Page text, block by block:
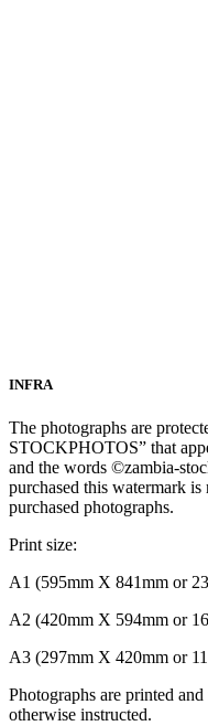
INFRA
The photographs are
STOCKPHOTOS” that
and the words ©zambia-
purchased this watermark
purchased photographs.
Print size:
A1 (595mm X 841mm or
A2 (420mm X 594mm or
A3 (297mm X 420mm or
Photographs are printed
otherwise instructed.